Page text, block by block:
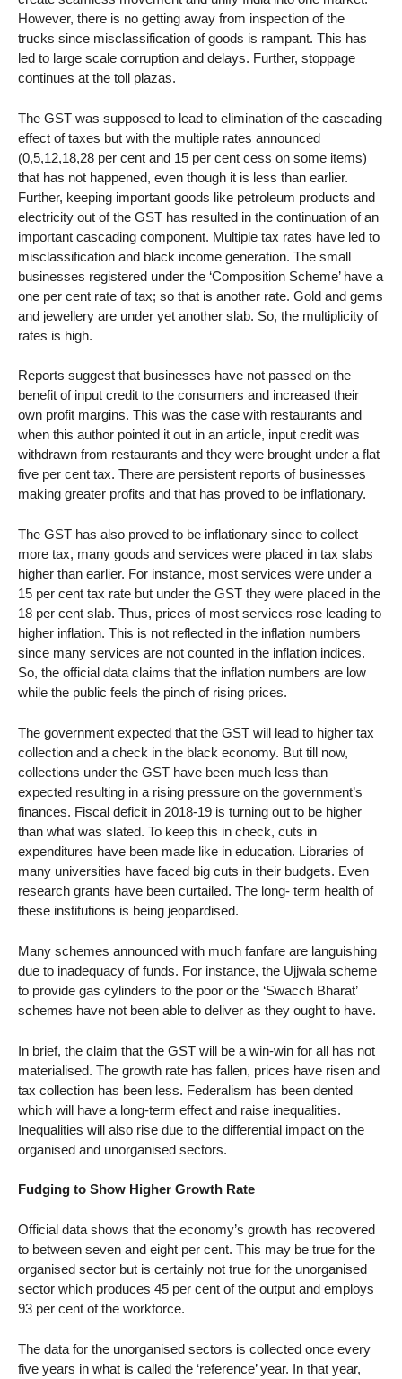
However, there is no getting away from inspection of the
trucks since misclassification of goods is rampant. This has
led to large scale corruption and delays. Further, stoppage
continues at the toll plazas.
The GST was supposed to lead to elimination of the cascading
effect of taxes but with the multiple rates announced
(0,5,12,18,28 per cent and 15 per cent cess on some items)
that has not happened, even though it is less than earlier.
Further, keeping important goods like petroleum products and
electricity out of the GST has resulted in the continuation of an
important cascading component. Multiple tax rates have led to
misclassification and black income generation. The small
businesses registered under the ‘Composition Scheme’ have a
one per cent rate of tax; so that is another rate. Gold and gems
and jewellery are under yet another slab. So, the multiplicity of
rates is high.
Reports suggest that businesses have not passed on the
benefit of input credit to the consumers and increased their
own profit margins. This was the case with restaurants and
when this author pointed it out in an article, input credit was
withdrawn from restaurants and they were brought under a flat
five per cent tax. There are persistent reports of businesses
making greater profits and that has proved to be inflationary.
The GST has also proved to be inflationary since to collect
more tax, many goods and services were placed in tax slabs
higher than earlier. For instance, most services were under a
15 per cent tax rate but under the GST they were placed in the
18 per cent slab. Thus, prices of most services rose leading to
higher inflation. This is not reflected in the inflation numbers
since many services are not counted in the inflation indices.
So, the official data claims that the inflation numbers are low
while the public feels the pinch of rising prices.
The government expected that the GST will lead to higher tax
collection and a check in the black economy. But till now,
collections under the GST have been much less than
expected resulting in a rising pressure on the government’s
finances. Fiscal deficit in 2018-19 is turning out to be higher
than what was slated. To keep this in check, cuts in
expenditures have been made like in education. Libraries of
many universities have faced big cuts in their budgets. Even
research grants have been curtailed. The long- term health of
these institutions is being jeopardised.
Many schemes announced with much fanfare are languishing
due to inadequacy of funds. For instance, the Ujjwala scheme
to provide gas cylinders to the poor or the ‘Swacch Bharat’
schemes have not been able to deliver as they ought to have.
In brief, the claim that the GST will be a win-win for all has not
materialised. The growth rate has fallen, prices have risen and
tax collection has been less. Federalism has been dented
which will have a long-term effect and raise inequalities.
Inequalities will also rise due to the differential impact on the
organised and unorganised sectors.
Fudging to Show Higher Growth Rate
Official data shows that the economy’s growth has recovered
to between seven and eight per cent. This may be true for the
organised sector but is certainly not true for the unorganised
sector which produces 45 per cent of the output and employs
93 per cent of the workforce.
The data for the unorganised sectors is collected once every
five years in what is called the ‘reference’ year. In that year,